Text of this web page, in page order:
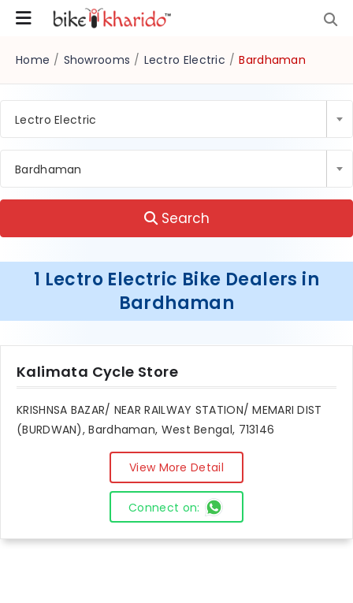
Home / Showrooms / Lectro Electric / Bardhaman
Lectro Electric
Bardhaman
Search
1 Lectro Electric Bike Dealers in
Bardhaman
Kalimata Cycle Store
KRISHNSA BAZAR/ NEAR RAILWAY STATION/ MEMARI DIST
(BURDWAN), Bardhaman, West Bengal, 713146
View More Detail
Connect on: